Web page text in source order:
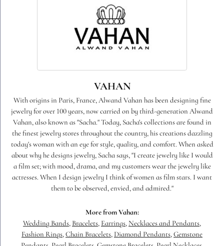
VAHAN
With origins in Paris, France, Alwand Vahan has been designing fine
jewelry for over 100 years, now carried on by third-generation Alwand
Vahan, also known as "Sacha." Today, Sacha's collections are found in
the finest jewelry stores throughout the country, his creations dazzling
today's woman with an eye for style, quality, and comfort. When asked
about why he designs jewelry, Sacha says, "I create jewelry like I would
a film set; with mood, drama, and my customers wear the jewelry like
actresses. When I design jewelry I think of women as film stars. I want
them to be observed, envied, and admired."
More from Vahan:
Wedding Bands, Bracelets, Earrings, Necklaces and Pendants,
Fashion Rings, Chain Bracelets, Diamond Pendants, Gemstone